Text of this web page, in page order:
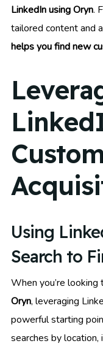
LinkedIn using Oryn.
tailored content and
helps you find new
Using
Search to
When you’re looking
Oryn, leveraging
powerful starting
searches by location,